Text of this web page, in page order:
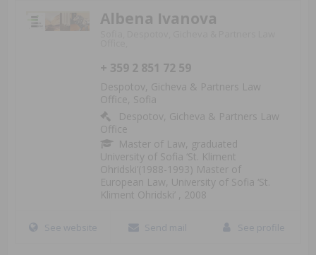
Albena Ivanova
+ 359 2 851 72 59
Despotov, Gicheva & Partners Law
Office, Sofia
Despotov, Gicheva & Partners Law
Office
Master of Law, graduated
University of Sofia ‘St. Kliment
Ohridski’(1988-1993) Master of
European Law, University of Sofia ‘St.
Kliment Ohridski’ , 2008
See website Send mail See profile